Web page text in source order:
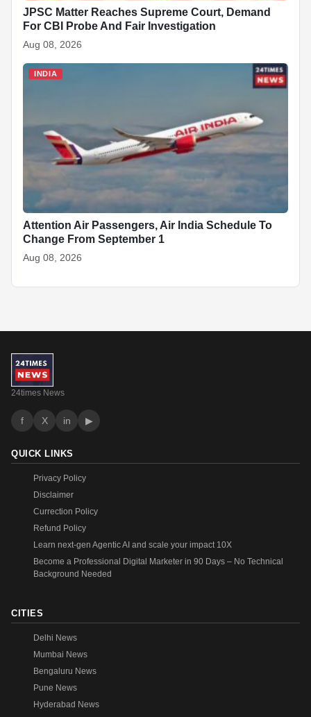
JPSC Matter Reaches Supreme Court, Demand
For CBI Probe And Fair Investigation
Aug 08, 2026
INDIA
Attention Air Passengers, Air India Schedule To
Change From September 1
Aug 08, 2026
24times News
f X in ▶
QUICK LINKS
Privacy Policy
Disclaimer
Currection Policy
Refund Policy
Learn next-gen Agentic AI and scale your impact 10X
Become a Professional Digital Marketer in 90 Days – No Technical
Background Needed
CITIES
Delhi News
Mumbai News
Bengaluru News
Pune News
Hyderabad News